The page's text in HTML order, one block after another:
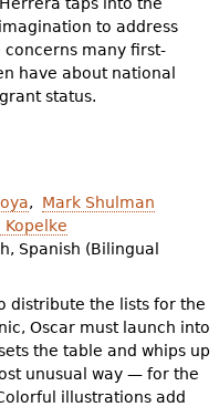
to address
many first-
have about national
status.
Mark Shulman
Kopelke
Spanish (Bilingual
distribute the lists for the
Oscar must launch into
the table and whips up
unusual way — for the
illustrations add